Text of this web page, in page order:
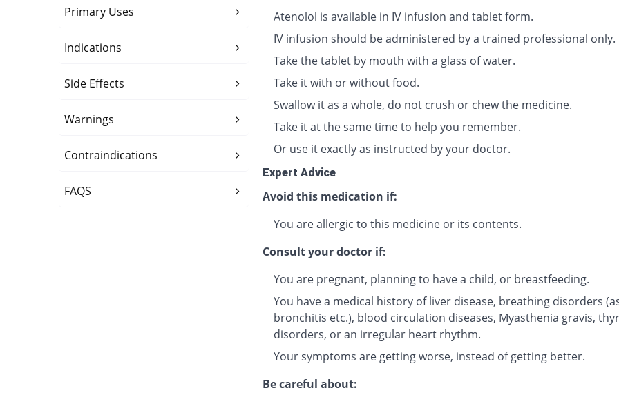
Primary Uses
Indications
Side Effects
Warnings
Contraindications
FAQS
Atenolol is available in IV infusion and tablet form.
IV infusion should be administered by a trained professional only.
Take the tablet by mouth with a glass of water.
Take it with or without food.
Swallow it as a whole, do not crush or chew the medicine.
Take it at the same time to help you remember.
Or use it exactly as instructed by your doctor.
Expert Advice
Avoid this medication if:
You are allergic to this medicine or its contents.
Consult your doctor if:
You are pregnant, planning to have a child, or breastfeeding.
You have a medical history of liver disease, breathing disorders
bronchitis etc.), blood circulation diseases, Myasthenia gravis,
disorders, or an irregular heart rhythm.
Your symptoms are getting worse, instead of getting better.
Be careful about: